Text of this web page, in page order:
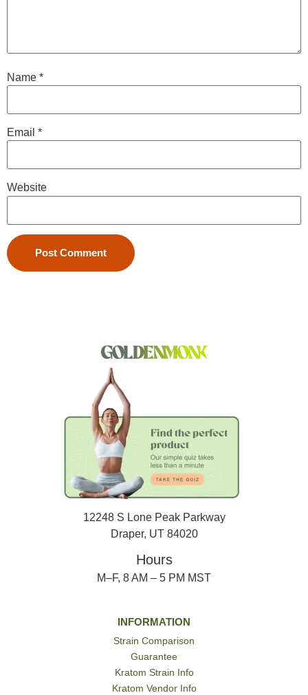
Name *
Email *
Website
12248 S Lone Peak Parkway
Draper, UT 84020
Hours
M–F, 8 AM – 5 PM MST
INFORMATION
Strain Comparison
Guarantee
Kratom Strain Info
Kratom Vendor Info